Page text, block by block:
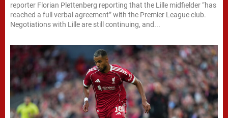
reporter Florian Plettenberg reporting that the Lille midfielder “has
reached a full verbal agreement” with the Premier League club.
Negotiations with Lille are still continuing, and...